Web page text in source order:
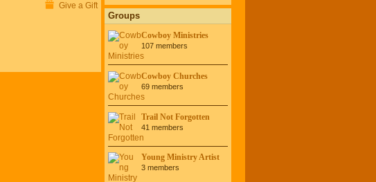
Give a Gift
Groups
Cowboy Ministries
107 members
Cowboy Churches
69 members
Trail Not Forgotten
41 members
Young Ministry Artist
3 members